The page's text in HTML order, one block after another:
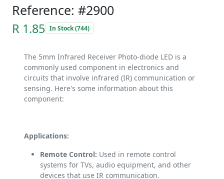
Reference: #2900
R 1.85 In Stock (744)
The 5mm Infrared Receiver Photo-diode LED is a
commonly used component in electronics and
circuits that involve infrared (IR) communication or
sensing. Here's some information about this
component:
Applications:
Remote Control: Used in remote control
systems for TVs, audio equipment, and other
devices that use IR communication.